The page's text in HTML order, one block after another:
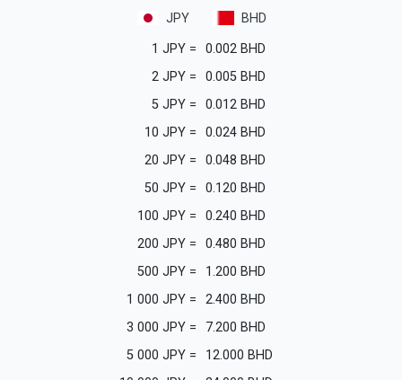
JPY
BHD
1 JPY = 0.002 BHD
2 JPY = 0.005 BHD
5 JPY = 0.012 BHD
10 JPY = 0.024 BHD
20 JPY = 0.048 BHD
50 JPY = 0.120 BHD
100 JPY = 0.240 BHD
200 JPY = 0.480 BHD
500 JPY = 1.200 BHD
1 000 JPY = 2.400 BHD
3 000 JPY = 7.200 BHD
5 000 JPY = 12.000 BHD